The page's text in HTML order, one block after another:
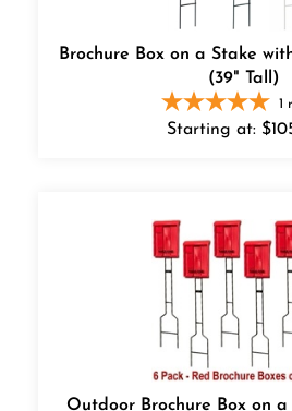
Brochure Box on a Stake
(39" Tall)
Starting at: $
Outdoor Brochure Box on